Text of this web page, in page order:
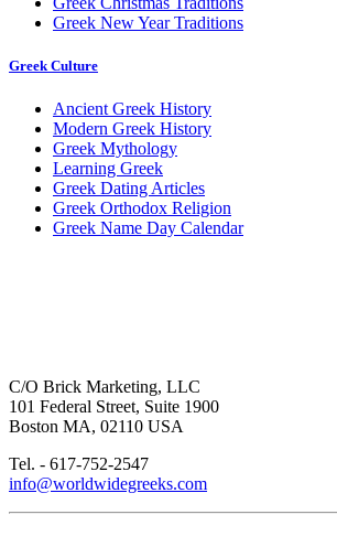
Greek New Year Traditions
Greek Culture
Ancient Greek History
Modern Greek History
Greek Mythology
Learning Greek
Greek Dating Articles
Greek Orthodox Religion
Greek Name Day Calendar
C/O Brick Marketing, LLC
101 Federal Street, Suite 1900
Boston MA, 02110 USA
Tel. - 617-752-2547
info@worldwidegreeks.com